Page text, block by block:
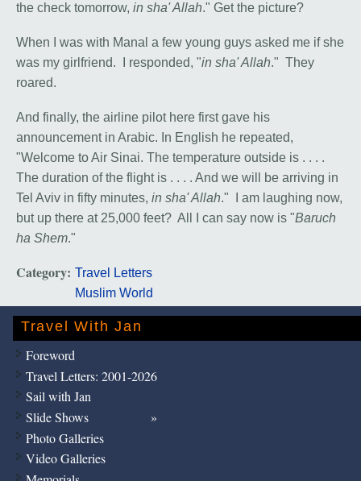
the check tomorrow, in sha' Allah." Get the picture?
When I was with Manal a few young guys asked me if she
was my girlfriend. I responded, "in sha' Allah." They
roared.
And finally, the airline pilot here first gave his
announcement in Arabic. In English he repeated,
"Welcome to Air Sinai. The temperature outside is . . . .
The duration of the flight is . . . . And we will be arriving in
Tel Aviv in fifty minutes, in sha' Allah." I am laughing now,
but up there at 25,000 feet? All I can say now is "Baruch
ha Shem."
Category: Travel Letters
Muslim World
Travel With Jan
Foreword
Travel Letters: 2001-2026
Sail with Jan
Slide Shows
Photo Galleries
Video Galleries